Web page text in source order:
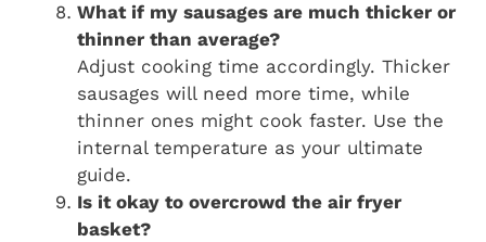
What if my sausages are much thicker or
thinner than average?
Adjust cooking time accordingly. Thicker
sausages will need more time, while
thinner ones might cook faster. Use the
internal temperature as your ultimate
guide.
Is it okay to overcrowd the air fryer
basket?